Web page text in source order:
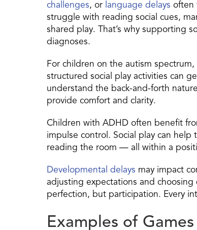
challenges, or language delays often
struggle with reading social cues,
shared play. That’s why supporting
diagnoses.
For children on the autism
structured social play activities can
understand the back-and-forth
provide comfort and clarity.
Children with ADHD often benefit
impulse control. Social play can
reading the room — all within a
Developmental delays may impact
adjusting expectations and
perfection, but participation. Every
Examples of